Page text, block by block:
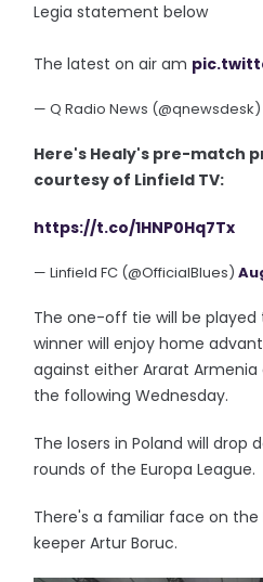
Legia statement below
The latest on air am
— Q Radio News
Here's Healy's pre-match
courtesy of Linfield TV:
https://t.co/1HNP0Hq7Tx
— Linfield FC (@OfficialBlues)
The one-off tie will be played
winner will enjoy home
against either Ararat
the following Wednesday.
The losers in Poland will drop
rounds of the Europa League.
There's a familiar face on
keeper Artur Boruc.